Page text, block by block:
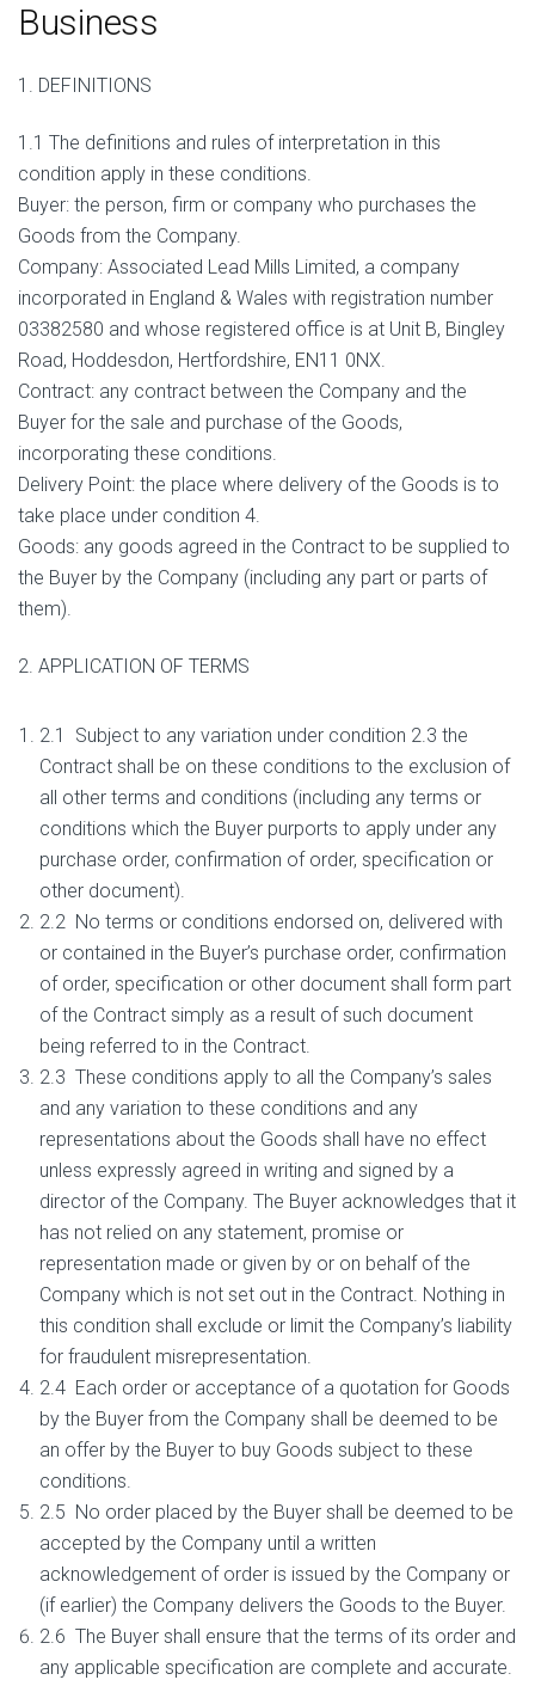
Business
1. DEFINITIONS
1.1 The definitions and rules of interpretation in this
condition apply in these conditions.
Buyer: the person, firm or company who purchases the
Goods from the Company.
Company: Associated Lead Mills Limited, a company
incorporated in England & Wales with registration number
03382580 and whose registered office is at Unit B, Bingley
Road, Hoddesdon, Hertfordshire, EN11 0NX.
Contract: any contract between the Company and the
Buyer for the sale and purchase of the Goods,
incorporating these conditions.
Delivery Point: the place where delivery of the Goods is to
take place under condition 4.
Goods: any goods agreed in the Contract to be supplied to
the Buyer by the Company (including any part or parts of
them).
2. APPLICATION OF TERMS
2.1 Subject to any variation under condition 2.3 the
Contract shall be on these conditions to the exclusion of
all other terms and conditions (including any terms or
conditions which the Buyer purports to apply under any
purchase order, confirmation of order, specification or
other document).
2.2 No terms or conditions endorsed on, delivered with
or contained in the Buyer’s purchase order, confirmation
of order, specification or other document shall form part
of the Contract simply as a result of such document
being referred to in the Contract.
2.3 These conditions apply to all the Company’s sales
and any variation to these conditions and any
representations about the Goods shall have no effect
unless expressly agreed in writing and signed by a
director of the Company. The Buyer acknowledges that it
has not relied on any statement, promise or
representation made or given by or on behalf of the
Company which is not set out in the Contract. Nothing in
this condition shall exclude or limit the Company’s liability
for fraudulent misrepresentation.
2.4 Each order or acceptance of a quotation for Goods
by the Buyer from the Company shall be deemed to be
an offer by the Buyer to buy Goods subject to these
conditions.
2.5 No order placed by the Buyer shall be deemed to be
accepted by the Company until a written
acknowledgement of order is issued by the Company or
(if earlier) the Company delivers the Goods to the Buyer.
2.6 The Buyer shall ensure that the terms of its order and
any applicable specification are complete and accurate.